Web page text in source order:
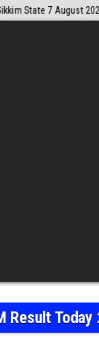
Labh Laxmi Lottery
Result Today